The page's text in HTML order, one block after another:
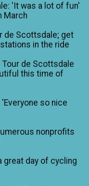
'It was a lot of fun'
March
de Scottsdale; get
in the ride
de Scottsdale
this time of
so nice
nonprofits
great day of cycling